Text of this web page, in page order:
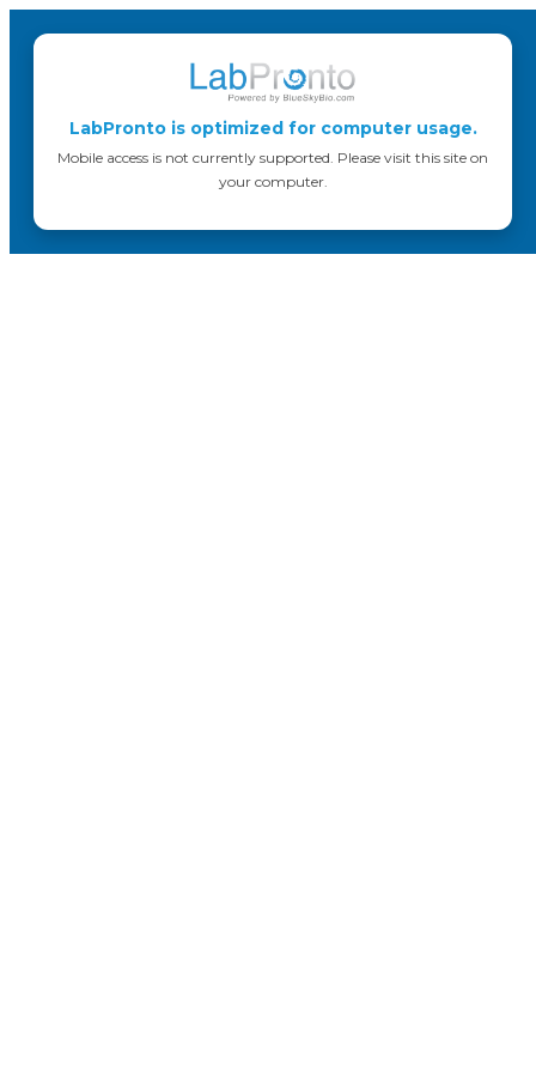
LabPronto is optimized for computer usage.
Mobile access is not currently supported. Please visit this site on
your computer.